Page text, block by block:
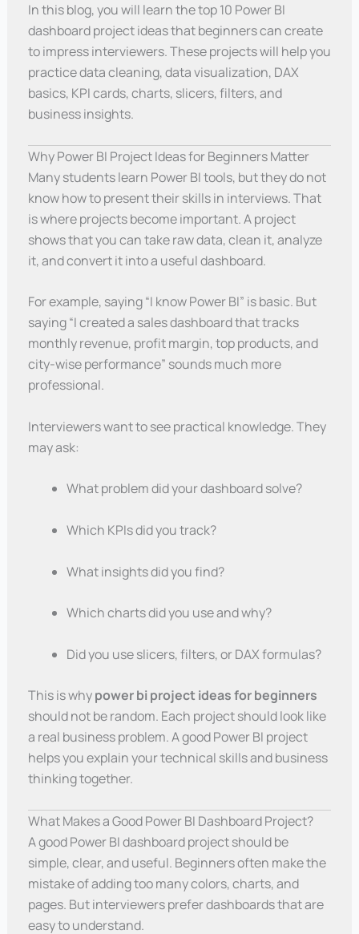
In this blog, you will learn the top 10 Power BI
dashboard project ideas that beginners can create
to impress interviewers. These projects will help you
practice data cleaning, data visualization, DAX
basics, KPI cards, charts, slicers, filters, and
business insights.
Why Power BI Project Ideas for Beginners Matter
Many students learn Power BI tools, but they do not
know how to present their skills in interviews. That
is where projects become important. A project
shows that you can take raw data, clean it, analyze
it, and convert it into a useful dashboard.
For example, saying “I know Power BI” is basic. But
saying “I created a sales dashboard that tracks
monthly revenue, profit margin, top products, and
city-wise performance” sounds much more
professional.
Interviewers want to see practical knowledge. They
may ask:
What problem did your dashboard solve?
Which KPIs did you track?
What insights did you find?
Which charts did you use and why?
Did you use slicers, filters, or DAX formulas?
This is whypower bi project ideas for beginners
should not be random. Each project should look like
a real business problem. A good Power BI project
helps you explain your technical skills and business
thinking together.
What Makes a Good Power BI Dashboard Project?
A good Power BI dashboard project should be
simple, clear, and useful. Beginners often make the
mistake of adding too many colors, charts, and
pages. But interviewers prefer dashboards that are
easy to understand.